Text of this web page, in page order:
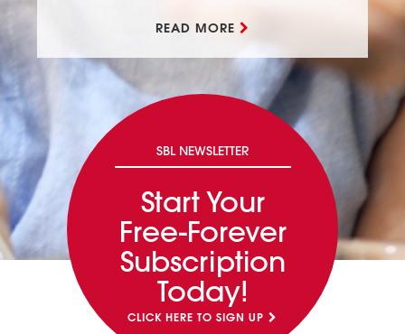
READ MORE
SBL NEWSLETTER
Start Your
Free-Forever
Subscription
Today!
CLICK HERE TO SIGN UP